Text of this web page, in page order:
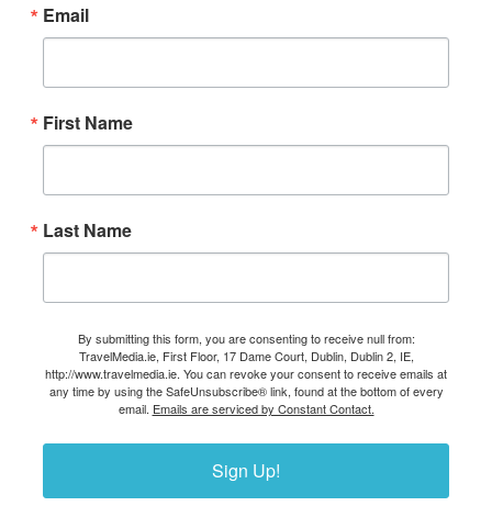
Email
First Name
Last Name
By submitting this form, you are consenting to receive null from:
TravelMedia.ie, First Floor, 17 Dame Court, Dublin, Dublin 2, IE,
http://www.travelmedia.ie. You can revoke your consent to receive emails at
any time by using the SafeUnsubscribe® link, found at the bottom of every
email. Emails are serviced by Constant Contact.
Sign Up!